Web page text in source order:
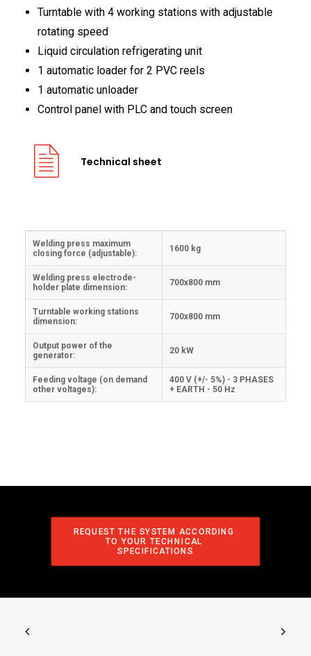
Turntable with 4 working stations with adjustable
rotating speed
Liquid circulation refrigerating unit
1 automatic loader for 2 PVC reels
1 automatic unloader
Control panel with PLC and touch screen
Technical sheet
Welding press maximum
closing force (adjustable):
1600 kg
Welding press electrode-
holder plate dimension:
700x800 mm
Turntable working stations
dimension:
700x800 mm
Output power of the
generator:
20 kW
Feeding voltage (on demand
other voltages):
400 V (+/- 5%) - 3 PHASES
+ EARTH - 50 Hz
REQUEST THE SYSTEM ACCORDING
TO YOUR TECHNICAL
SPECIFICATIONS